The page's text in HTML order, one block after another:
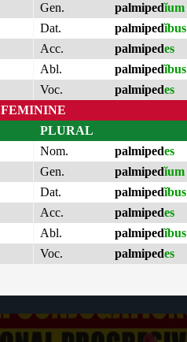
Gen.
palmipedĭum
Dat.
palmipedĭbus
Acc.
palmipedes
Abl.
palmipedĭbus
Voc.
palmipedes
FEMININE
PLURAL
Nom.
palmipedes
Gen.
palmipedĭum
Dat.
palmipedĭbus
Acc.
palmipedes
Abl.
palmipedĭbus
Voc.
palmipedes